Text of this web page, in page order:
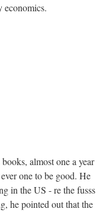
economics.
almost one a year
one to be good. He
in the US - re the fusss
he pointed out that the